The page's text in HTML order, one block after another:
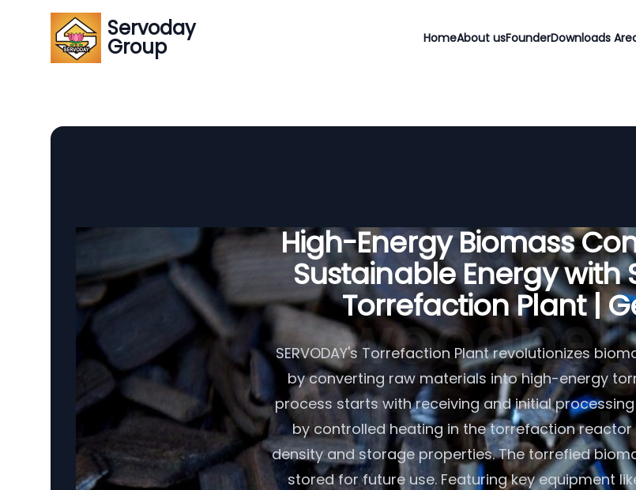
Servoday
Group HomeAbout usFounderDownloads
High-Energy Biomass
Sustainable Energy with
Torrefaction Plant |
SERVODAY's Torrefaction Plant revolutionizes
by converting raw materials into high-energy
process starts with receiving and initial
by controlled heating in the torrefaction
density and storage properties. The torrefied
stored for future use. Featuring key equipment